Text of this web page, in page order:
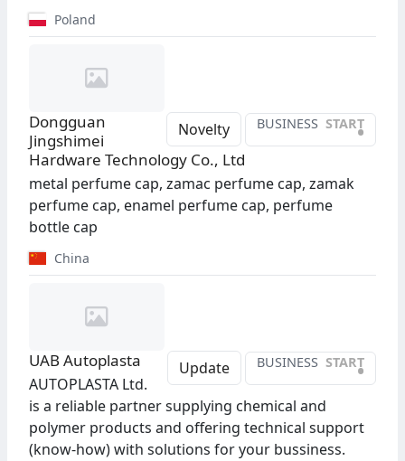
Poland
Novelty BUSINESS START
•
Dongguan
Jingshimei
Hardware Technology Co., Ltd
metal perfume cap, zamac perfume cap, zamak
perfume cap, enamel perfume cap, perfume
bottle cap
China
Update BUSINESS START
•
UAB Autoplasta
AUTOPLASTA Ltd.
is a reliable partner supplying chemical and
polymer products and offering technical support
(know-how) with solutions for your bussiness.